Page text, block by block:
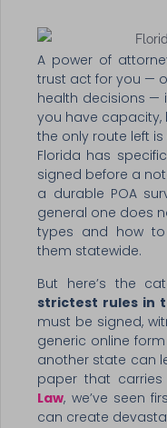
A power of
trust act for you —
health decisions —
you have capacity,
the only route left
Florida has
signed before a
a durable POA
general one does
types and how
them statewide.
But here’s the
strictest rules in
must be signed,
generic online
another state can
paper that
Law, we’ve seen
can create